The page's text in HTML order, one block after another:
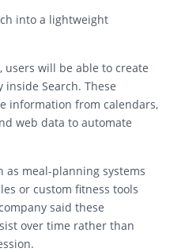
into a lightweight
will be able to create
inside Search. These
information from calendars,
web data to automate
as meal-planning systems
or custom fitness tools
said these
over time rather than